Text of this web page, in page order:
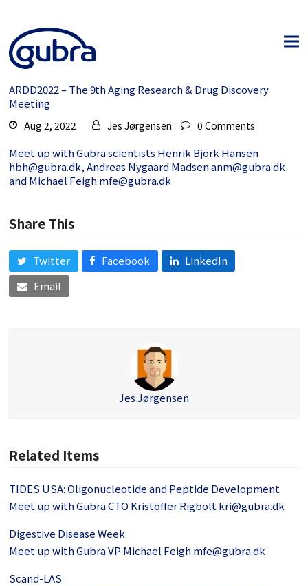
ARDD2022 – The 9th Aging Research & Drug Discovery
Meeting
Aug 2, 2022 Jes Jørgensen 0 Comments
Meet up with Gubra scientists Henrik Björk Hansen
hbh@gubra.dk, Andreas Nygaard Madsenanm@gubra.dk
and Michael Feighmfe@gubra.dk
Share This
Twitter Facebook
LinkedIn
Email
Jes Jørgensen
Related Items
TIDES USA: Oligonucleotide and Peptide Development
Meet up with Gubra CTO Kristoffer Rigbolt kri@gubra.dk
Digestive Disease Week
Meet up with Gubra VP Michael Feigh mfe@gubra.dk
Scand-LAS